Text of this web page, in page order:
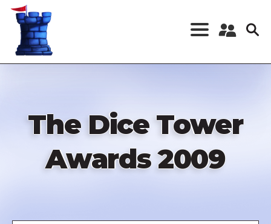
Skip
content
Register a New
The Dice Tower
Awards 2009